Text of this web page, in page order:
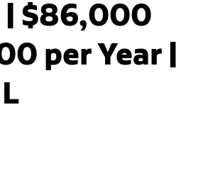
| $86,000
per Year |